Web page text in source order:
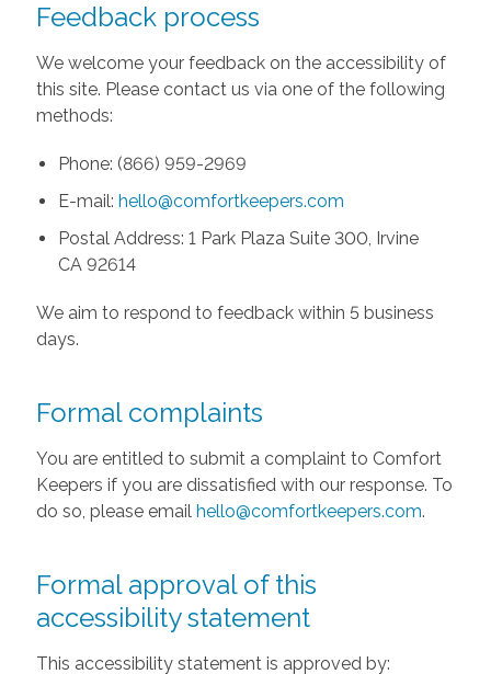
Feedback process
We welcome your feedback on the accessibility of
this site. Please contact us via one of the following
methods:
Phone: (866) 959-2969
E-mail: hello@comfortkeepers.com
Postal Address: 1 Park Plaza Suite 300, Irvine
CA 92614
We aim to respond to feedback within 5 business
days.
Formal complaints
You are entitled to submit a complaint to Comfort
Keepers if you are dissatisfied with our response. To
do so, please email hello@comfortkeepers.com.
Formal approval of this
accessibility statement
This accessibility statement is approved by: